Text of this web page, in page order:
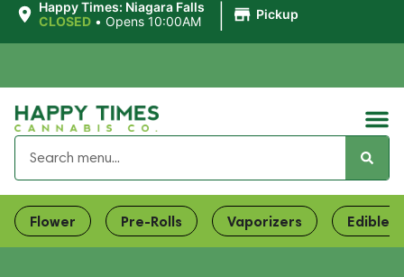
Happy Times: Niagara Falls
CLOSED • Opens 10:00AM Pickup
Flower Pre-Rolls Vaporizers Edibles